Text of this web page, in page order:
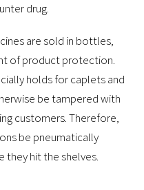
drug.
are sold in bottles,
of product protection.
holds for caplets and
be tampered with
customers. Therefore,
be pneumatically
hit the shelves.